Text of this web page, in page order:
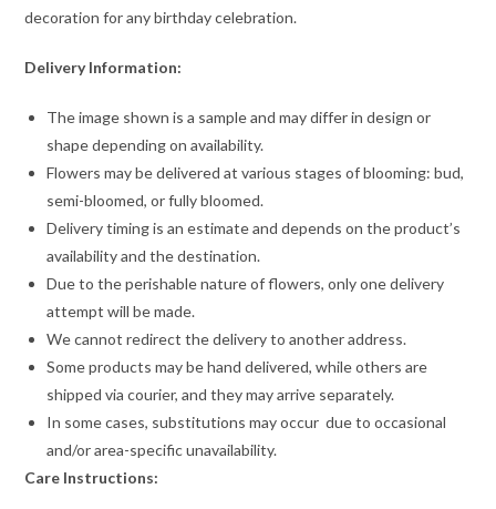
decoration for any birthday celebration.
Delivery Information:
The image shown is a sample and may differ in design or
shape depending on availability.
Flowers may be delivered at various stages of blooming: bud,
semi-bloomed, or fully bloomed.
Delivery timing is an estimate and depends on the product’s
availability and the destination.
Due to the perishable nature of flowers, only one delivery
attempt will be made.
We cannot redirect the delivery to another address.
Some products may be hand delivered, while others are
shipped via courier, and they may arrive separately.
In some cases, substitutions may occur due to occasional
and/or area-specific unavailability.
Care Instructions: